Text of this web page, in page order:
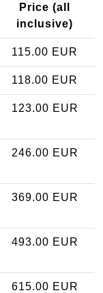
Price (all
inclusive)
115.00 EUR
118.00 EUR
123.00 EUR
246.00 EUR
369.00 EUR
493.00 EUR
615.00 EUR